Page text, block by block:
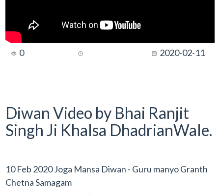
0 2020-02-11
Diwan Video by Bhai Ranjit
Singh Ji Khalsa DhadrianWale.
10 Feb 2020 Joga Mansa Diwan - Guru manyo Granth
Chetna Samagam